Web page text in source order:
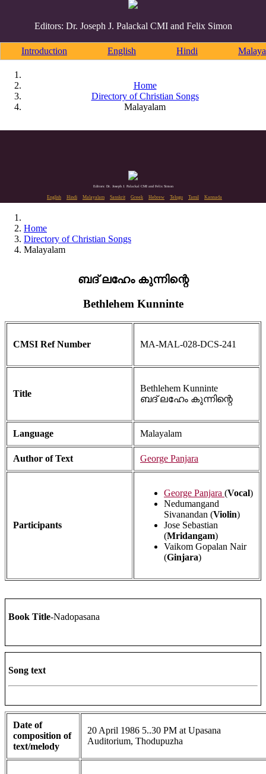
Editors: Dr. Joseph J. Palackal CMI and Felix Simon
Introduction English Hindi
Home
Directory of Christian Songs
Malayalam
Editors: Dr. Joseph J. Palackal CMI and Felix Simon
English Hindi Malayalam Sanskrit Greek Hebrew Telugu Tamil Kannada
Home
Directory of Christian Songs
Malayalam
ബദ് ലഹേം കുന്നിന്റെ
Bethlehem Kunninte
CMSI Ref Number MA-MAL-028-DCS-241
Title
Bethlehem Kunninte
ബദ് ലഹേം കുന്നിന്റെ
Language Malayalam
Author of Text George Panjara
Participants
George Panjara (Vocal)
Nedumangand
Sivanandan (Violin)
Jose Sebastian
(Mridangam)
Vaikom Gopalan Nair
(Ginjara)
Book Title-Nadopasana
Song text
Date of
composition of
text/melody
20 April 1986 5..30 PM at Upasana
Auditorium, Thodupuzha